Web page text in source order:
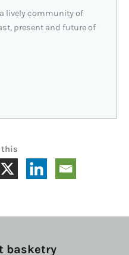
lively community of
present and future of
this
basketry